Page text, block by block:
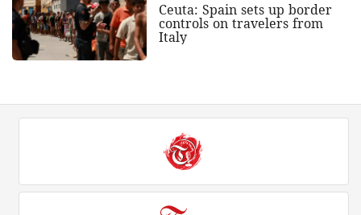
Ceuta: Spain sets up border
controls on travelers from
Italy